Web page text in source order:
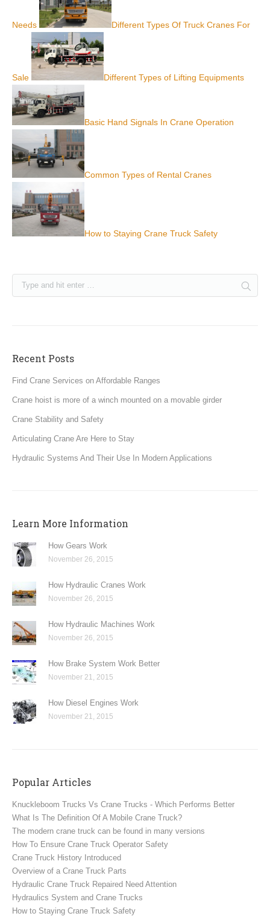
Needs Different Types Of Truck Cranes For
Sale Different Types of Lifting Equipments
Basic Hand Signals In Crane Operation
Common Types of Rental Cranes
How to Staying Crane Truck Safety
Recent Posts
Find Crane Services on Affordable Ranges
Crane hoist is more of a winch mounted on a movable girder
Crane Stability and Safety
Articulating Crane Are Here to Stay
Hydraulic Systems And Their Use In Modern Applications
Learn More Information
How Gears Work
November 26, 2015
How Hydraulic Cranes Work
November 26, 2015
How Hydraulic Machines Work
November 26, 2015
How Brake System Work Better
November 21, 2015
How Diesel Engines Work
November 21, 2015
Popular Articles
Knuckleboom Trucks Vs Crane Trucks - Which Performs Better
What Is The Definition Of A Mobile Crane Truck?
The modern crane truck can be found in many versions
How To Ensure Crane Truck Operator Safety
Crane Truck History Introduced
Overview of a Crane Truck Parts
Hydraulic Crane Truck Repaired Need Attention
Hydraulics System and Crane Trucks
How to Staying Crane Truck Safety